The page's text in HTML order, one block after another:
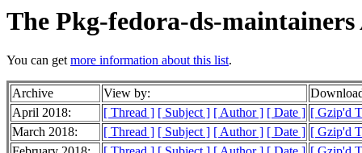
The Pkg-fedora-ds-maintainers
You can getmore information about this list.
Archive View by:
April 2018:
[ Thread ] [ Subject ] [ Author ] [ Date ] [ Gzip'd
March 2018:
[ Thread ] [ Subject ] [ Author ] [ Date ] [ Gzip'd